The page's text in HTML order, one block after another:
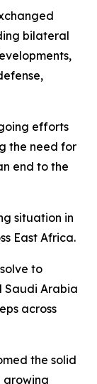
bilateral
efforts
the need for
end to the
situation in
East Africa.
to
Saudi Arabia
across
the solid
growing